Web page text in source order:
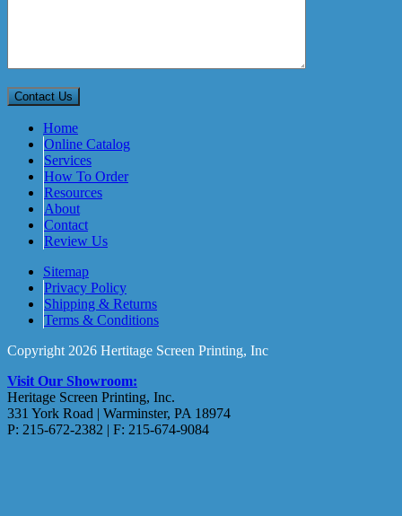
Home
Online Catalog
Services
How To Order
Resources
About
Contact
Review Us
Sitemap
Privacy Policy
Shipping & Returns
Terms & Conditions
Copyright 2026 Hertitage Screen Printing, Inc
Visit Our Showroom:
Heritage Screen Printing, Inc.
331 York Road | Warminster, PA 18974
P: 215-672-2382 | F: 215-674-9084